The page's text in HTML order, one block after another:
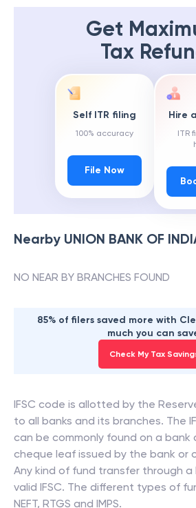
Get
Tax
Self ITR filing
100% accuracy
File Now
Hire
ITR
Nearby UNION BANK OF
NO NEAR BY BRANCHES FOUND
85% of filers saved more with
much you can
Check My Tax
IFSC code is allotted by the
to all banks and its branches. The
can be commonly found on a
cheque leaf issued by the bank or
Any kind of fund transfer through a
valid IFSC. The different types of
NEFT, RTGS and IMPS.